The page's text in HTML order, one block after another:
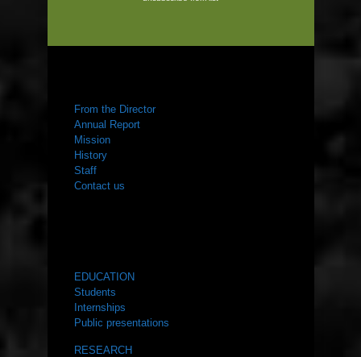
From the Director
Annual Report
Mission
History
Staff
Contact us
EDUCATION
Students
Internships
Public presentations
RESEARCH